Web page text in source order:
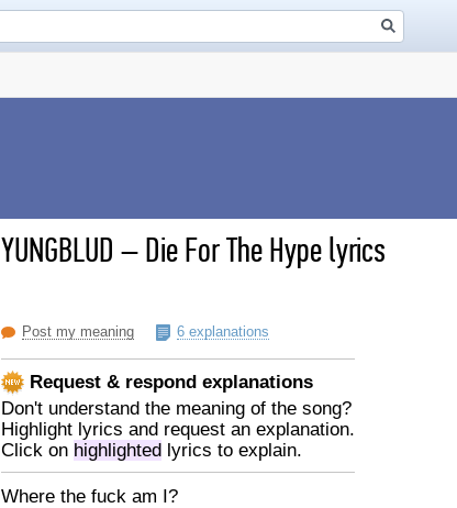
YUNGBLUD –Die For The Hype lyrics
Post my meaning 6 explanations
Request & respond explanations
Don't understand the meaning of the song?
Highlight lyrics and request an explanation.
Click on highlighted lyrics to explain.
Where the fuck am I?